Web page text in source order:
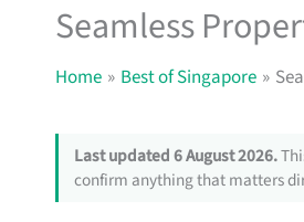
Seamless
Home Best of Singapore
Last updated 6 August 2026.
confirm anything that matters